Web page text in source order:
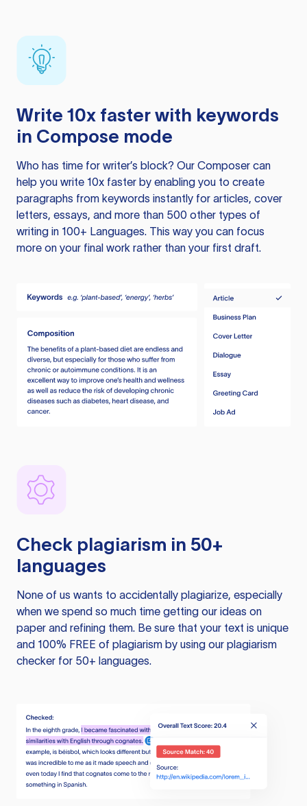
Write 10x faster with keywords
in Compose mode
Who has time for writer’s block? Our Composer can
help you write 10x faster by enabling you to create
paragraphs from keywords instantly for articles, cover
letters, essays, and more than 500 other types of
writing in 100+ Languages. This way you can focus
more on your final work rather than your first draft.
Check plagiarism in 50+
languages
None of us wants to accidentally plagiarize, especially
when we spend so much time getting our ideas on
paper and refining them. Be sure that your text is unique
and 100% FREE of plagiarism by using our plagiarism
checker for 50+ languages.